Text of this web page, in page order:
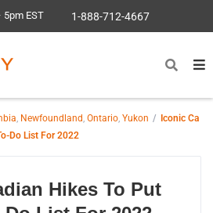
5pm EST 1-888-712-4667
, Newfoundland, Ontario, Yukon
Iconic Ca
Do List For 2022
Hikes To Put